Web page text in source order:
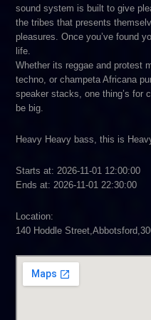
sound system is built to give
the tribes that presents
pleasures. Once you’ve found
life.
Whether its reggae and protest
techno, or champeta Africana
speaker stacks, one thing’s for
be big.
Heavy Heavy bass, this is
Starts at: 2026-11-01 12:00:00
Ends at: 2026-11-01 22:30:00
Location:
140 Hoddle